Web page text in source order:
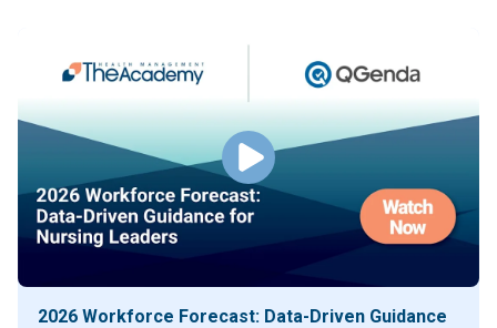
2026 Workforce Forecast: Data-Driven Guidance